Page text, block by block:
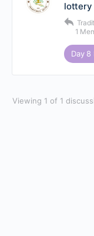
lottery
1
Day
Viewing 1 of 1